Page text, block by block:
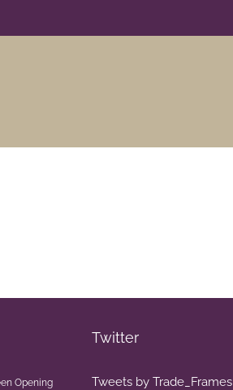
Opening
Twitter
Tweets by Trade_Frames